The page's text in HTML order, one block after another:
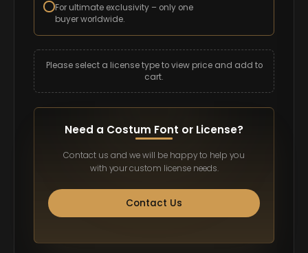
For ultimate exclusivity – only one
buyer worldwide.
Please select a license type to view price and add to
cart.
Need a Costum Font or License?
Contact us and we will be happy to help you
with your custom license needs.
Contact Us